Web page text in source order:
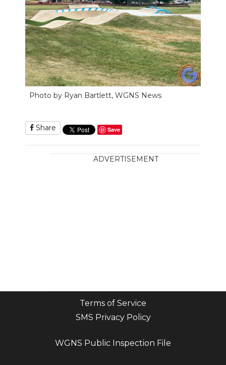
Photo by Ryan Bartlett, WGNS News
Share Save
ADVERTISEMENT
Terms of Service
SMS Privacy Policy
WGNS Public Inspection File